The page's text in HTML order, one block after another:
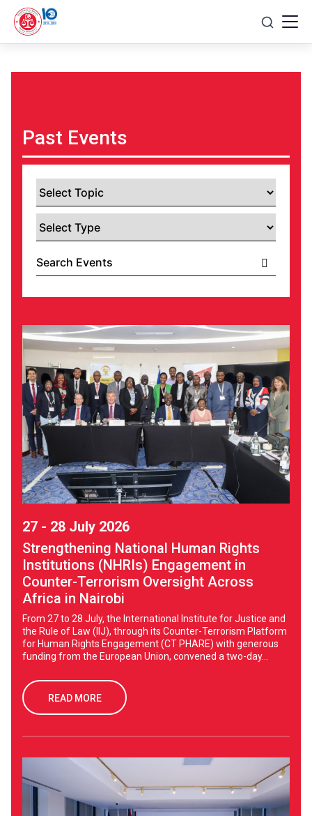
content
Past Events
Topic
Type
Events
27 - 28 July 2026
Strengthening National Human Rights
Institutions (NHRIs) Engagement in
Counter-Terrorism Oversight Across
Africa in Nairobi
From 27 to 28 July, the International Institute for Justice and
the Rule of Law (IIJ), through its Counter-Terrorism Platform
for Human Rights Engagement (CT PHARE) with generous
funding from the European Union, convened a two-day...
READ MORE